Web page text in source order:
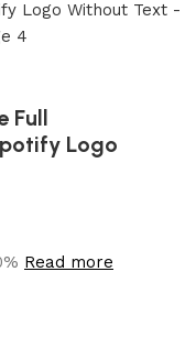
Full
Logo
Read more